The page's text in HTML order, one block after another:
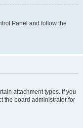
Panel and follow the
attachment types. If you
the board administrator for